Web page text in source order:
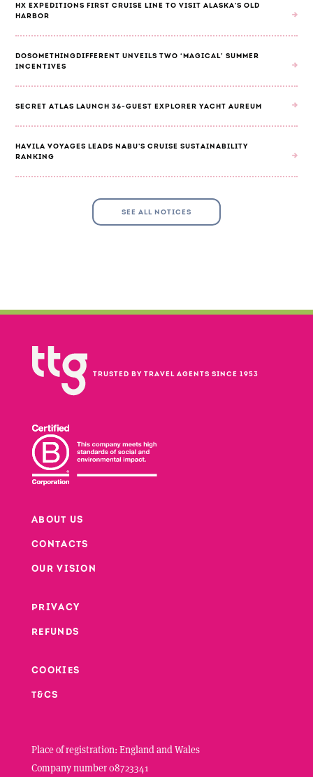
HX EXPEDITIONS FIRST CRUISE LINE TO VISIT ALASKA'S OLD
HARBOR
DOSOMETHINGDIFFERENT UNVEILS TWO ‘MAGICAL’ SUMMER
INCENTIVES
SECRET ATLAS LAUNCH 36-GUEST EXPLORER YACHT AUREUM
HAVILA VOYAGES LEADS NABU'S CRUISE SUSTAINABILITY
RANKING
SEE ALL NOTICES
TRUSTED BY TRAVEL AGENTS SINCE 1953
Footer
ABOUT US
CONTACTS
OUR VISION
Footer second column
PRIVACY
REFUNDS
Footer third column
COOKIES
T&CS
Place of registration: England and Wales
Company number 08723341